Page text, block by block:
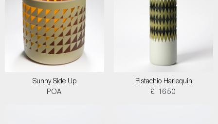
Sunny Side Up
POA
Pistachio Harlequin
£ 1650